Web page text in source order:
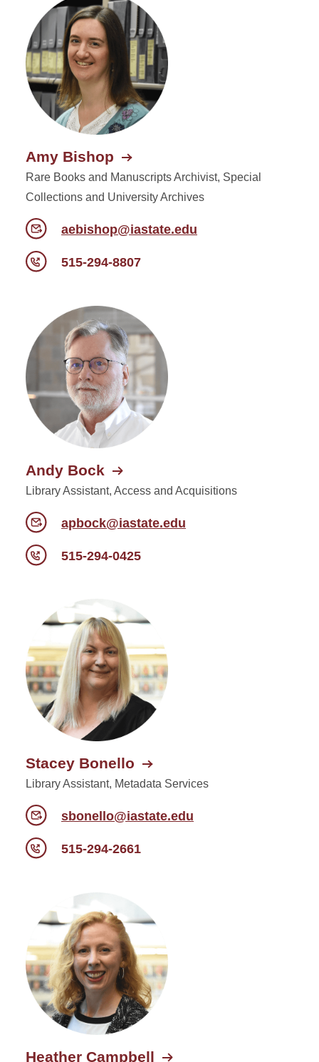
Amy Bishop
Rare Books and Manuscripts Archivist, Special
Collections and University Archives
aebishop@iastate.edu
515-294-8807
Andy Bock
Library Assistant, Access and Acquisitions
apbock@iastate.edu
515-294-0425
Stacey Bonello
Library Assistant, Metadata Services
sbonello@iastate.edu
515-294-2661
Heather Campbell